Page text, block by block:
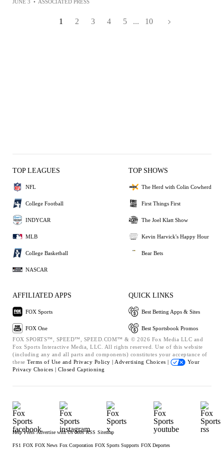
JUNE 3 • ASSOCIATED PRESS
1 2 3 4 5 ... 10
TOP LEAGUES
NFL
College Football
INDYCAR
MLB
College Basketball
NASCAR
TOP SHOWS
The Herd with Colin Cowherd
First Things First
The Joel Klatt Show
Kevin Harvick's Happy Hour
Bear Bets
AFFILIATED APPS
FOX Sports
FOX One
QUICK LINKS
Best Betting Apps & Sites
Best Sportsbook Promos
FOX SPORTS™, SPEED™, SPEED.COM™ & © 2026 Fox Media LLC and
Fox Sports Interactive Media, LLC. All rights reserved. Use of this website
(including any and all parts and components) constitutes your acceptance of
these Terms of Use and Privacy Policy | Advertising Choices |
Your
Privacy Choices | Closed Captioning
Help Press Advertise with Us Jobs RSS Sitemap
FS1 FOX FOX News Fox Corporation FOX Sports Supports FOX Deportes